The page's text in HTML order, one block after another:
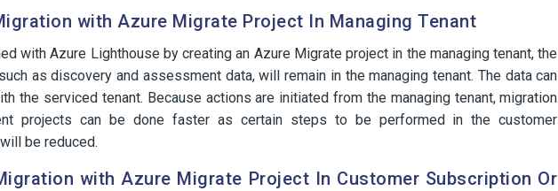
with Azure Migrate Project In Managing Tenant
with Azure Lighthouse by creating an Azure Migrate project in the managing tenant, the
as discovery and assessment data, will remain in the managing tenant. The data can
the serviced tenant. Because actions are initiated from the managing tenant, migration
projects can be done faster as certain steps to be performed in the customer
be reduced.
with Azure Migrate Project In Customer Subscription Or